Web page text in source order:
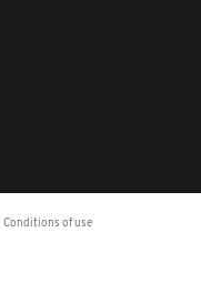
Conditions of use